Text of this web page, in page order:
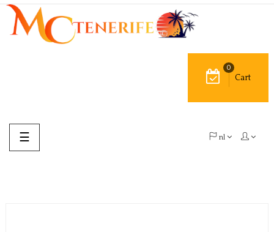
Cart
0
nl
Toggle
navigation
☰